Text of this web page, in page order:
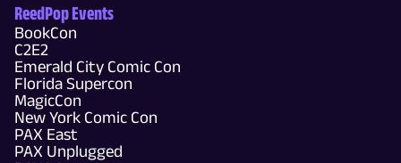
ReedPop Events
BookCon
C2E2
Emerald City Comic Con
Florida Supercon
MagicCon
New York Comic Con
PAX East
PAX Unplugged